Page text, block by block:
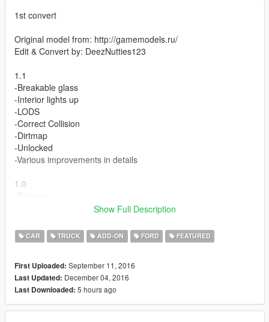
1st convert
Original model from: http://gamemodels.ru/
Edit & Convert by: DeezNutties123
1.1
-Breakable glass
-Interior lights up
-LODS
-Correct Collision
-Dirtmap
-Unlocked
-Various improvements in details
1.0
-Dials
-Hands on steering wheel
-Working lights
Bugs:
-none found
Show Full Description
CAR TRUCK ADD-ON FORD FEATURED
First Uploaded: September 11, 2016
Last Updated: December 04, 2016
Last Downloaded: 5 hours ago